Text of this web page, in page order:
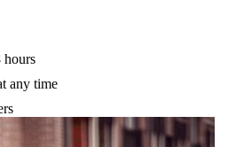
hours
any time